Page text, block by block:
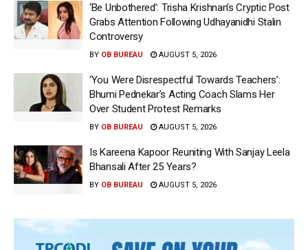
‘Be Unbothered’: Trisha Krishnan’s Cryptic Post
Grabs Attention Following Udhayanidhi Stalin
Controversy
BY OB BUREAU AUGUST 5, 2026
‘You Were Disrespectful Towards Teachers’:
Bhumi Pednekar’s Acting Coach Slams Her
Over Student Protest Remarks
BY OB BUREAU AUGUST 5, 2026
Is Kareena Kapoor Reuniting With Sanjay Leela
Bhansali After 25 Years?
BY OB BUREAU AUGUST 5, 2026